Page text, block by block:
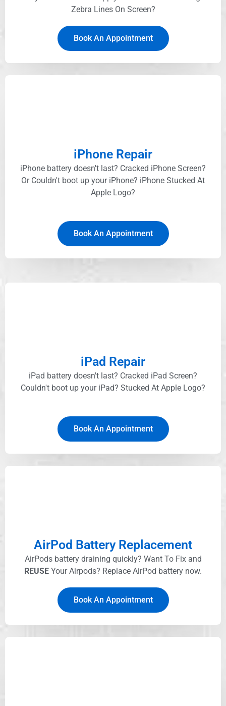
Zebra Lines On Screen?
Book An Appointment
iPhone Repair
iPhone battery doesn't last? Cracked iPhone Screen?
Or Couldn't boot up your iPhone? iPhone Stucked At
Apple Logo?
Book An Appointment
iPad Repair
iPad battery doesn't last? Cracked iPad Screen?
Couldn't boot up your iPad? Stucked At Apple Logo?​
Book An Appointment
AirPod Battery Replacement
AirPods battery draining quickly? Want To Fix and
REUSE Your Airpods? Replace AirPod battery now.
Book An Appointment